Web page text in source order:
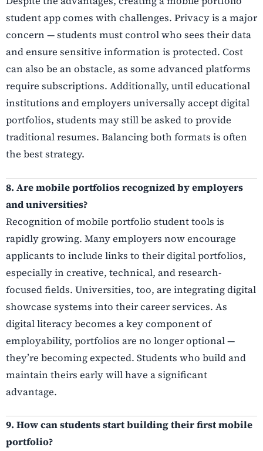
student app comes with challenges. Privacy is a major
concern — students must control who sees their data
and ensure sensitive information is protected. Cost
can also be an obstacle, as some advanced platforms
require subscriptions. Additionally, until educational
institutions and employers universally accept digital
portfolios, students may still be asked to provide
traditional resumes. Balancing both formats is often
the best strategy.
8. Are mobile portfolios recognized by employers
and universities?
Recognition of mobile portfolio student tools is
rapidly growing. Many employers now encourage
applicants to include links to their digital portfolios,
especially in creative, technical, and research-
focused fields. Universities, too, are integrating digital
showcase systems into their career services. As
digital literacy becomes a key component of
employability, portfolios are no longer optional —
they’re becoming expected. Students who build and
maintain theirs early will have a significant
advantage.
9. How can students start building their first mobile
portfolio?